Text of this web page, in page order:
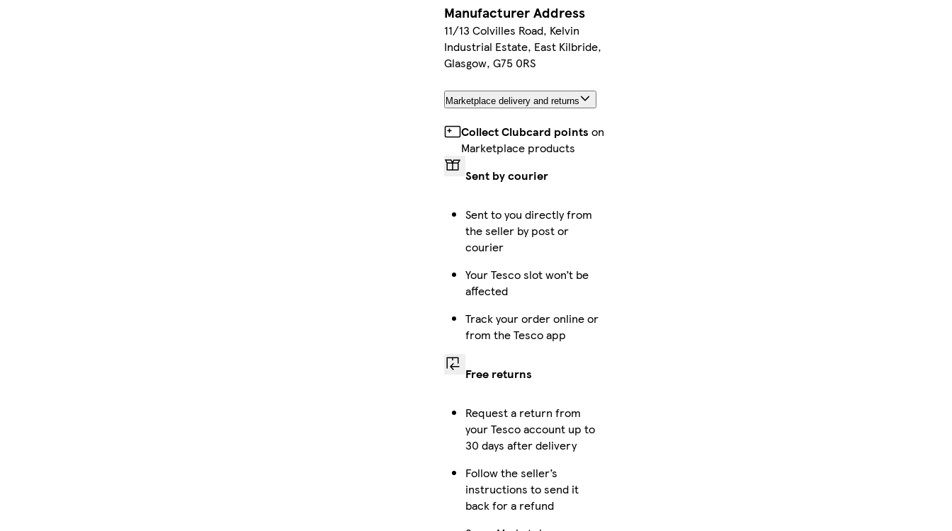
Manufacturer Address
11/13 Colvilles Road, Kelvin
Industrial Estate, East Kilbride,
Glasgow, G75 0RS
Marketplace delivery and returns
Collect Clubcard points on
Marketplace products
Sent by courier
Sent to you directly from
the seller by post or
courier
Your Tesco slot won’t be
affected
Track your order online or
from the Tesco app
Free returns
Request a return from
your Tesco account up to
30 days after delivery
Follow the seller’s
instructions to send it
back for a refund